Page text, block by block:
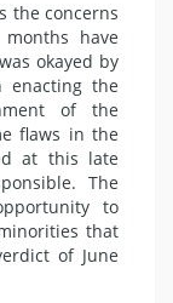
the concerns
have
okayed by
the
of the
flaws in the
at this late
The
to
that
of June